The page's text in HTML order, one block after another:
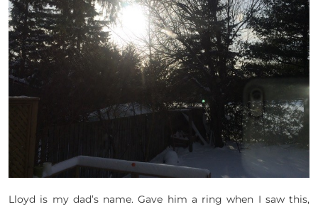
Lloyd is my dad’s name. Gave him a ring when I saw this,